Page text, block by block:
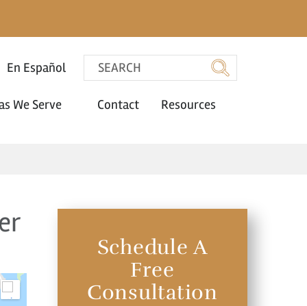
En Español
We Serve Contact Resources
Schedule A
Free
Consultation